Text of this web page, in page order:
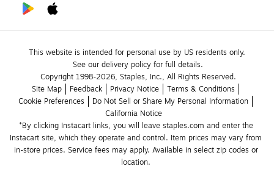
This website is intended for personal use by US residents only.
See our delivery policy for full details.
Copyright 1998-2026, Staples, Inc., All Rights Reserved.
Site Map
Feedback Privacy Notice
Terms & Conditions
Cookie Preferences
Do Not Sell or Share My Personal Information
California Notice
*By clicking Instacart links, you will leave staples.com and enter the
Instacart site, which they operate and control. Item prices may vary from
in-store prices. Service fees may apply. Available in select zip codes or
location.